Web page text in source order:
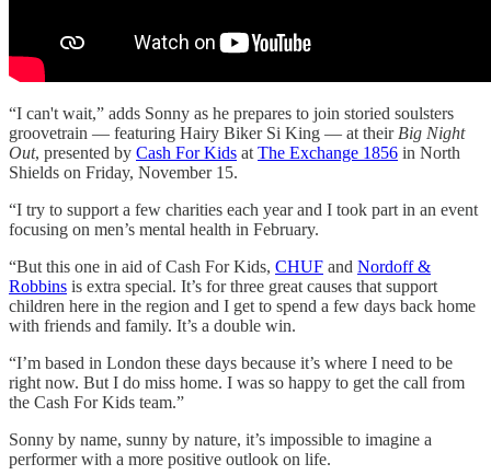
“I can't wait,” adds Sonny as he prepares to join storied soulsters
groovetrain — featuring Hairy Biker Si King — at their Big Night
Out, presented by Cash For Kids at The Exchange 1856 in North
Shields on Friday, November 15.
“I try to support a few charities each year and I took part in an event
focusing on men’s mental health in February.
“But this one in aid of Cash For Kids, CHUF and Nordoff &
Robbins is extra special. It’s for three great causes that support
children here in the region and I get to spend a few days back home
with friends and family. It’s a double win.
“I’m based in London these days because it’s where I need to be
right now. But I do miss home. I was so happy to get the call from
the Cash For Kids team.”
Sonny by name, sunny by nature, it’s impossible to imagine a
performer with a more positive outlook on life.